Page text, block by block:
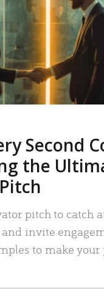
Second
the
pitch to catch
invite
to make